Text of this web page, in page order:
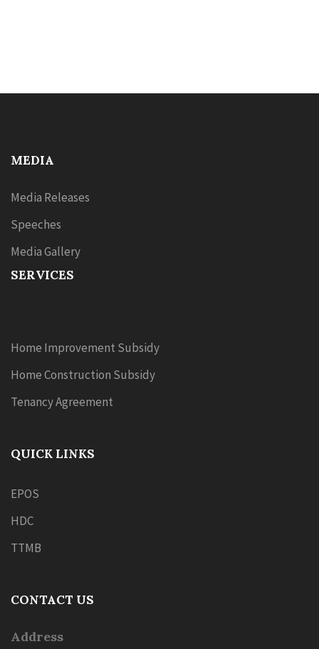
MEDIA
Media Releases
Speeches
Media Gallery
SERVICES
Home Improvement Subsidy
Home Construction Subsidy
Tenancy Agreement
QUICK LINKS
EPOS
HDC
TTMB
CONTACT US
Address